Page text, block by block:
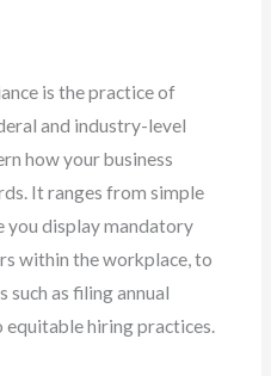
is the practice of
and industry-level
how your business
It ranges from simple
you display mandatory
within the workplace, to
as filing annual
equitable hiring practices.